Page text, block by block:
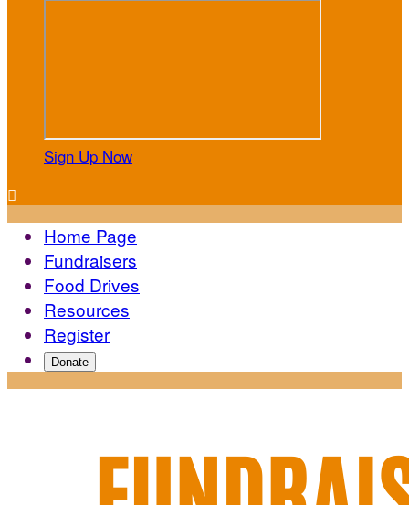
Sign Up Now

Home Page
Fundraisers
Food Drives
Resources
Register
Donate